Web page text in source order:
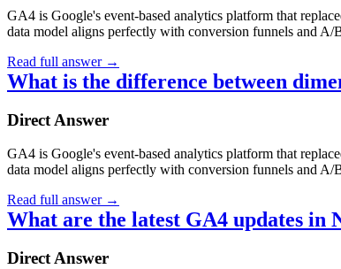
GA4 is Google's event-based analytics platform that
data model aligns perfectly with conversion funnels and A/
Read full answer →
What is the difference between
Direct Answer
GA4 is Google's event-based analytics platform that
data model aligns perfectly with conversion funnels and A/
Read full answer →
What are the latest GA4 updates in
Direct Answer